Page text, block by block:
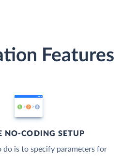
Features
NO-CODING SETUP
do is to specify parameters for